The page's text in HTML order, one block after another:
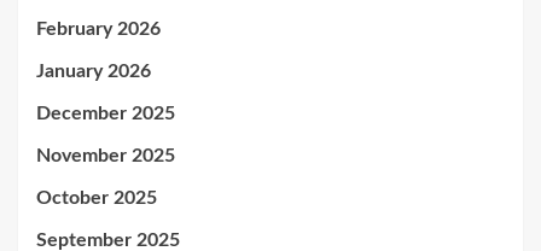
February 2026
January 2026
December 2025
November 2025
October 2025
September 2025